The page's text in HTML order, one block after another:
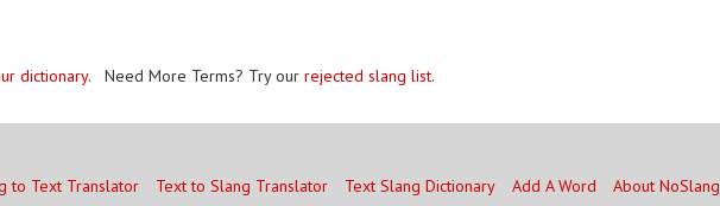
dictionary. Need More Terms? Try our rejected slang list.
to Text Translator Text to Slang Translator Text Slang Dictionary Add A Word About NoSlang